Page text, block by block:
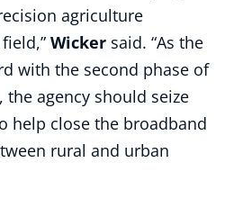
agriculture
Wicker said. “As the
with the second phase of
agency should seize
help close the broadband
rural and urban